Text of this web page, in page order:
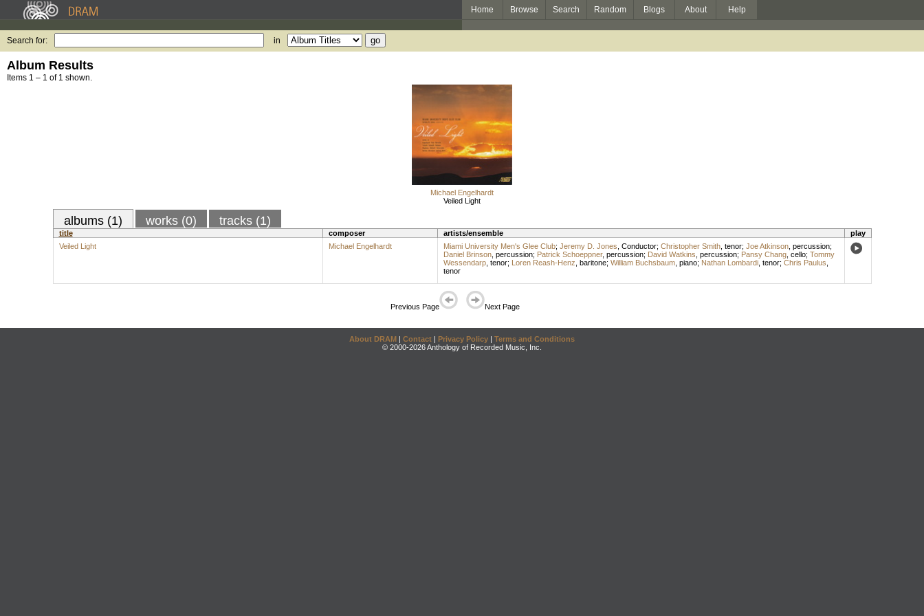
Home Browse Search Random Blogs About Help
Search for: in
Album Results
Items 1 – 1 of 1 shown.
Michael Engelhardt
Veiled Light
albums (1) works (0) tracks (1)
title composer artists/ensemble
play
Veiled Light
Michael Engelhardt Miami University Men's Glee Club; Jeremy D. Jones Conductor; Christopher Smith, tenor; Joe Atkinson, percussion;
Daniel Brinson, percussion; Patrick Schoeppner, percussion; David Watkins percussion; Pansy Chang, cello; Tommy
Wessendarp, tenor; Loren Reash-Henz baritone; William Buchsbaum, piano; Nathan Lombardi, tenor; Chris Paulus
tenor
Previous Page Next Page
About DRAM | Contact | Privacy Policy | Terms and Conditions
© 2000-2026 Anthology of Recorded Music, Inc.